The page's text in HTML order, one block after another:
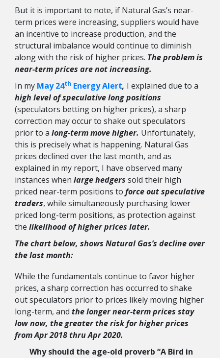
But it is important to note, if Natural Gas’s near-
term prices were increasing, suppliers would have
an incentive to increase production, and the
structural imbalance would continue to diminish
along with the risk of higher prices. The problem is
near-term prices are not increasing.
In my May 24th Energy Alert, I explained due to a
high level of speculative long positions
(speculators betting on higher prices), a sharp
correction may occur to shake out speculators
prior to a long-term move higher. Unfortunately,
this is precisely what is happening. Natural Gas
prices declined over the last month, and as
explained in my report, I have observed many
instances when large hedgers sold their high
priced near-term positions to force out speculative
traders, while simultaneously purchasing lower
priced long-term positions, as protection against
the likelihood of higher prices later.
The chart below, shows Natural Gas’s decline over
the last month:
While the fundamentals continue to favor higher
prices, a sharp correction has occurred to shake
out speculators prior to prices likely moving higher
long-term, and the longer near-term prices stay
low now, the greater the risk for higher prices
from Apr 2018 thru Apr 2020.
Why should the age-old proverb “A Bird in